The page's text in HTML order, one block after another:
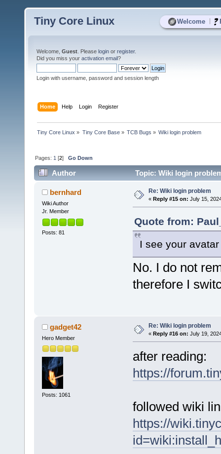
Welcome
Tiny Core Linux
Welcome, Guest . Please login or register.
Did you miss your activation email?
Login with username, password and session length
Home Help Login Register
Tiny Core Linux » Tiny Core Base» TCB Bugs » Wiki login problem
Pages: 1 [2]Go Down
Author Topic: Wiki login
bernhard
Wiki Author
Jr. Member
Posts: 81
Re: Wiki login problem
« Reply #15 on: July 15,
Quote from:
I see your
No. I do not
therefore I
gadget42
Hero Member
Posts: 1061
Re: Wiki login problem
« Reply #16 on: July 19,
after reading:
https://
followed wiki
https://